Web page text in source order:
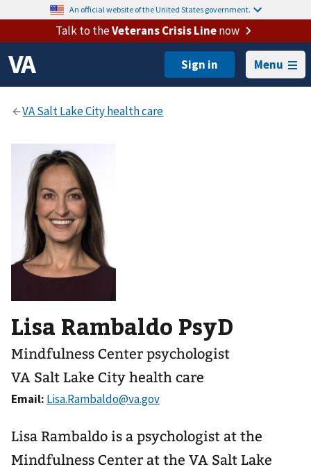
An official website of the United States government.
Talk to theVeterans Crisis Linenow
Menu
Lisa Rambaldo PsyD
Mindfulness Center psychologist
VA Salt Lake City health care
Email:
Lisa Rambaldo is a psychologist at the
Mindfulness Center at the VA Salt Lake